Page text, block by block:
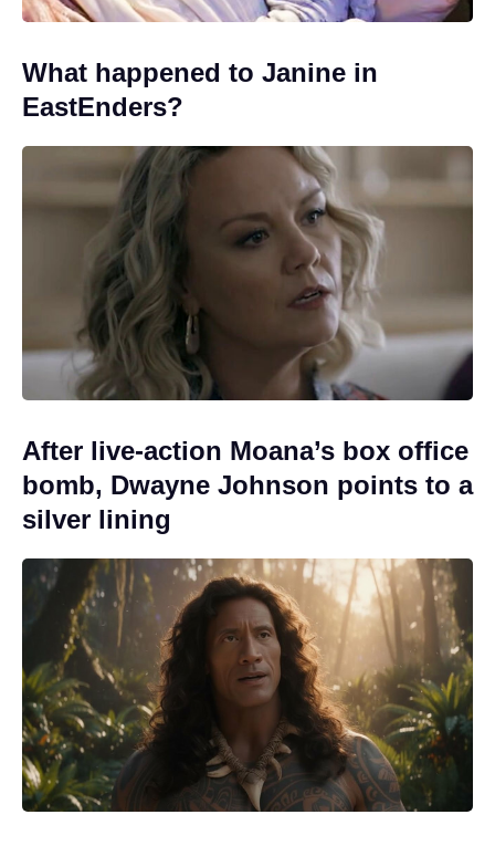
What happened to Janine in
EastEnders?
After live-action Moana’s box office
bomb, Dwayne Johnson points to a
silver lining